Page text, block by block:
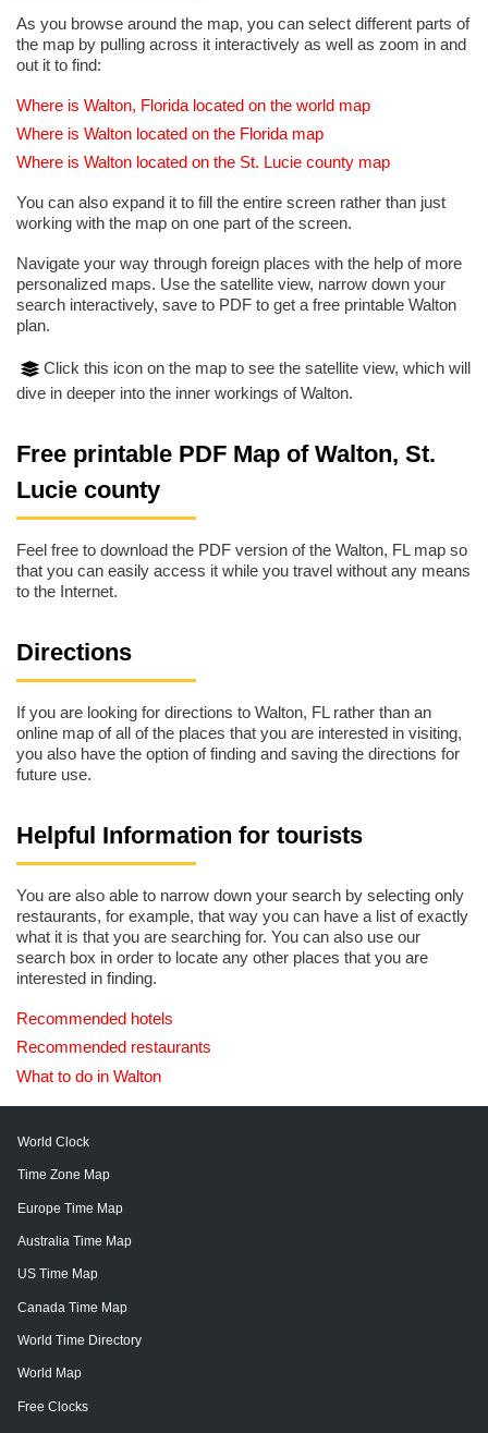
As you browse around the map, you can select different parts of
the map by pulling across it interactively as well as zoom in and
out it to find:
Where is Walton, Florida located on the world map
Where is Walton located on the Florida map
Where is Walton located on the St. Lucie county map
You can also expand it to fill the entire screen rather than just
working with the map on one part of the screen.
Navigate your way through foreign places with the help of more
personalized maps. Use the satellite view, narrow down your
search interactively, save to PDF to get a free printable Walton
plan.
Click this icon on the map to see the satellite view, which will
dive in deeper into the inner workings of Walton.
Free printable PDF Map of Walton, St.
Lucie county
Feel free to download the PDF version of the Walton, FL map so
that you can easily access it while you travel without any means
to the Internet.
Directions
If you are looking for directions to Walton, FL rather than an
online map of all of the places that you are interested in visiting,
you also have the option of finding and saving the directions for
future use.
Helpful Information for tourists
You are also able to narrow down your search by selecting only
restaurants, for example, that way you can have a list of exactly
what it is that you are searching for. You can also use our
search box in order to locate any other places that you are
interested in finding.
Recommended hotels
Recommended restaurants
What to do in Walton
World Clock
Time Zone Map
Europe Time Map
Australia Time Map
US Time Map
Canada Time Map
World Time Directory
World Map
Free Clocks